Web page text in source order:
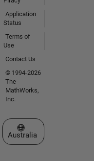
Application
Status
Terms of
Use
Contact Us
© 1994-2026
The
MathWorks,
Inc.
Select a Web Site
Australia